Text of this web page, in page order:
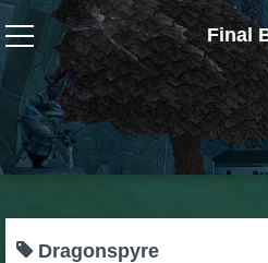
Final
Wizard101
W101 Crafting Guides
W101 Dungeons & Boss
Dragonspyre